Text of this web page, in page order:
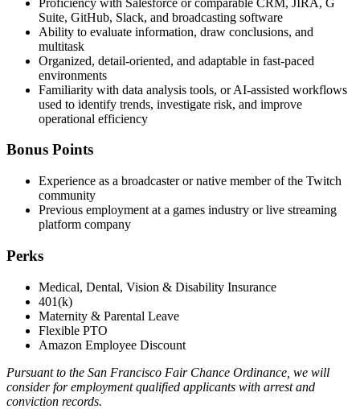
Suite, GitHub, Slack, and broadcasting software
Ability to evaluate information, draw conclusions, and
multitask
Organized, detail-oriented, and adaptable in fast-paced
environments
Familiarity with data analysis tools, or AI-assisted workflows
used to identify trends, investigate risk, and improve
operational efficiency
Bonus Points
Experience as a broadcaster or native member of the Twitch
community
Previous employment at a games industry or live streaming
platform company
Perks
Medical, Dental, Vision & Disability Insurance
401(k)
Maternity & Parental Leave
Flexible PTO
Amazon Employee Discount
Pursuant to the San Francisco Fair Chance Ordinance, we will
consider for employment qualified applicants with arrest and
conviction records.